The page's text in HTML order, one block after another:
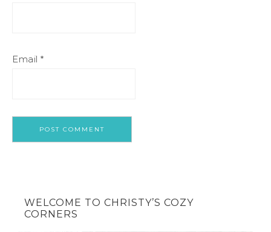
Email *
WELCOME TO CHRISTY’S COZY
CORNERS